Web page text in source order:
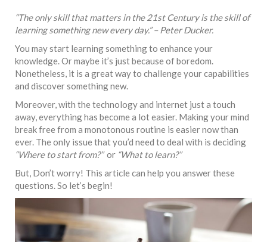
“The only skill that matters in the 21st Century is the skill of
learning something new every day.” – Peter Ducker.
You may start learning something to enhance your
knowledge. Or maybe it’s just because of boredom.
Nonetheless, it is a great way to challenge your capabilities
and discover something new.
Moreover, with the technology and internet just a touch
away, everything has become a lot easier. Making your mind
break free from a monotonous routine is easier now than
ever. The only issue that you’d need to deal with is deciding
“Where to start from?”or “What to learn?”
But, Don’t worry! This article can help you answer these
questions. So let’s begin!